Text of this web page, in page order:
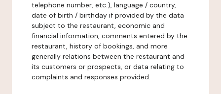
telephone number, etc.), language / country,
date of birth / birthday if provided by the data
subject to the restaurant, economic and
financial information, comments entered by the
restaurant, history of bookings, and more
generally relations between the restaurant and
its customers or prospects, or data relating to
complaints and responses provided.